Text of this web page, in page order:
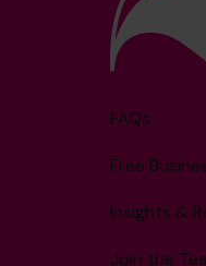
FAQs
Free
Insights &
Join the